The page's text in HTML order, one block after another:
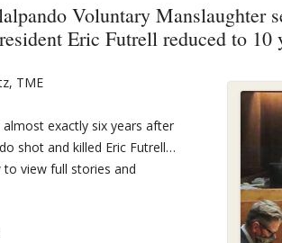
Voluntary Manslaughter
Eric Futrell reduced to 10
TME
exactly six years after
shot and killed Eric Futrell…
to view full stories and